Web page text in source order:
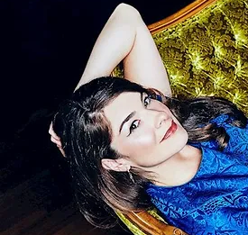
One Shot//Madisyn Whajne